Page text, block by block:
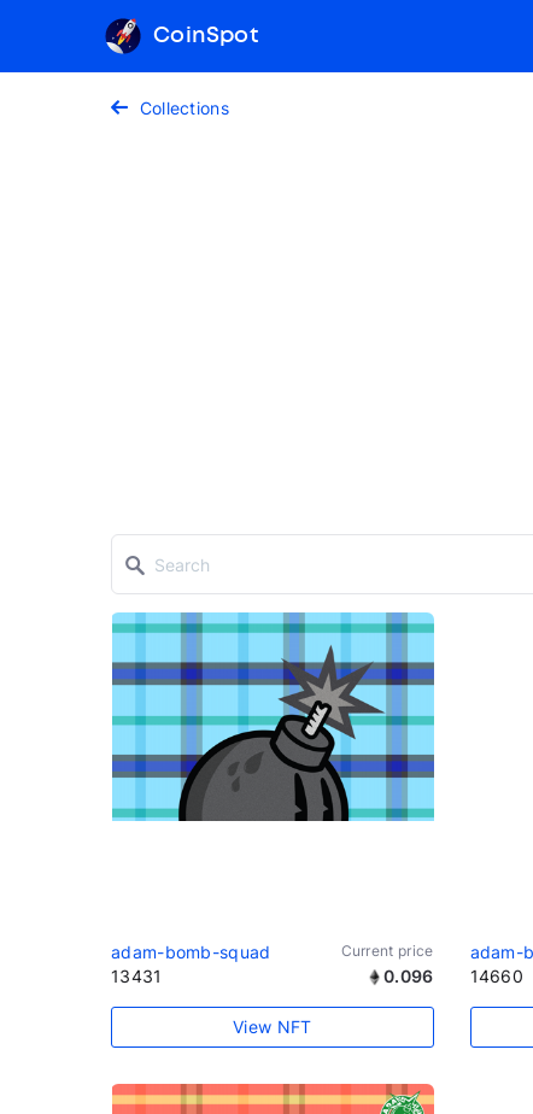
CoinSpot
Collections
adam-bomb-squad Current price
13431 0.096
View NFT
adam-
14660